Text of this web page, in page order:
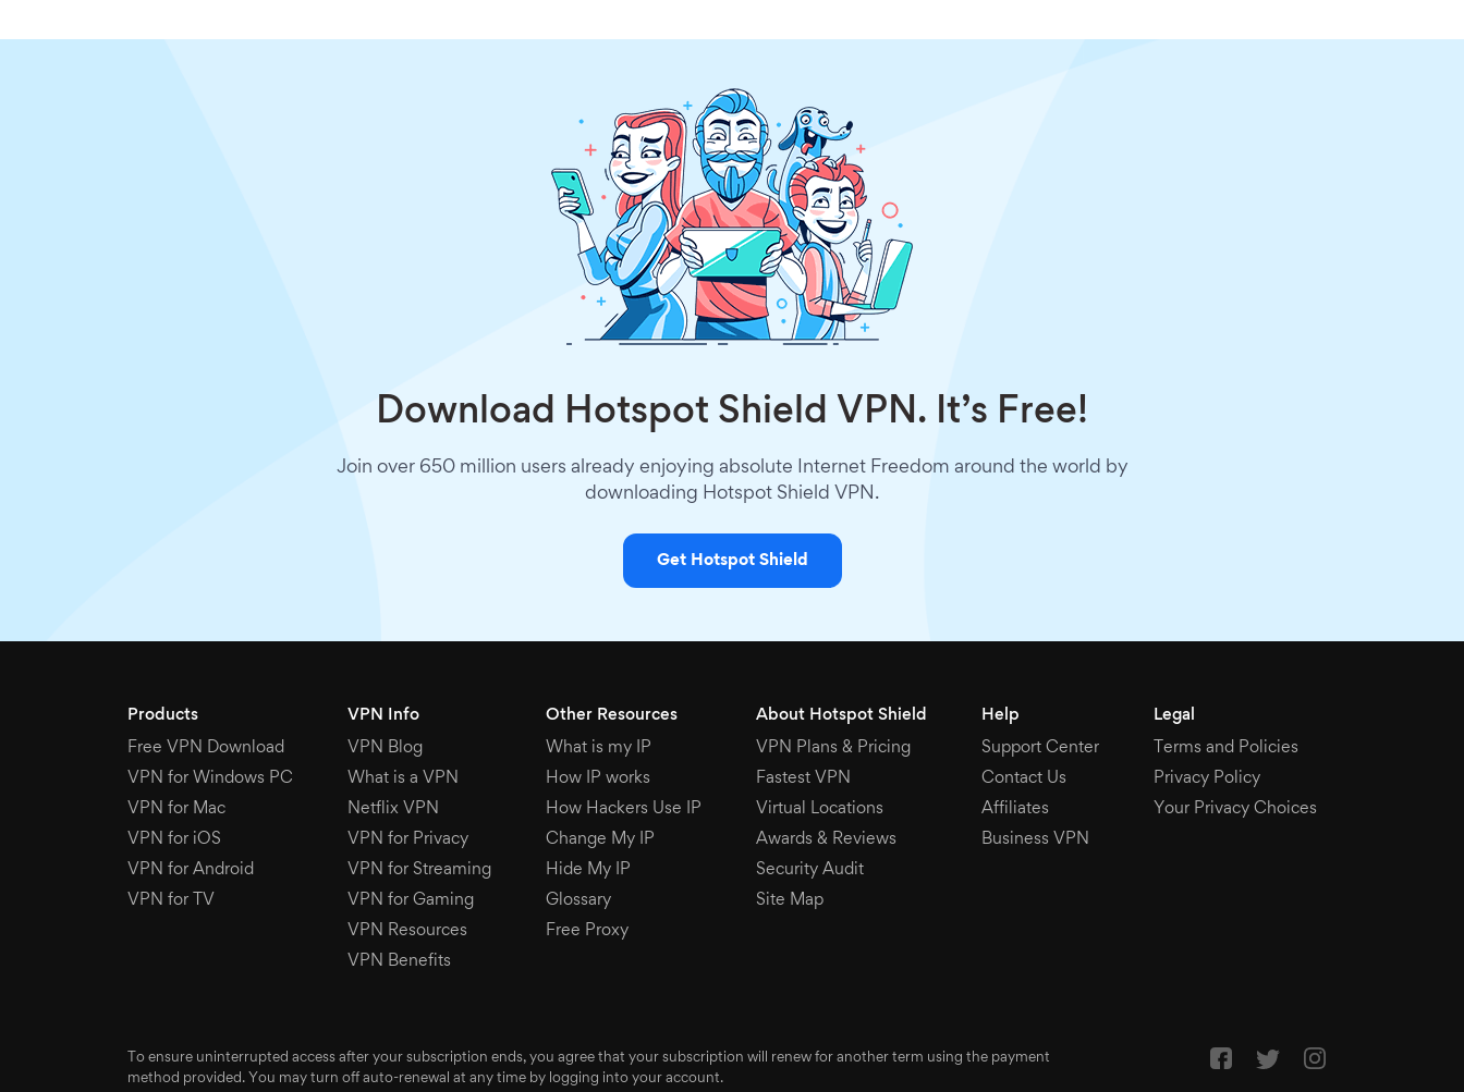
Download Hotspot Shield VPN. It’s Free!
Join over 650 million users already enjoying absolute Internet Freedom around the world by
downloading Hotspot Shield VPN.
Get Hotspot Shield
Products
Free VPN Download
VPN for Windows PC
VPN for Mac
VPN for iOS
VPN for Android
VPN for TV
VPN Info
VPN Blog
What is a VPN
Netflix VPN
VPN for Privacy
VPN for Streaming
VPN for Gaming
VPN Resources
VPN Benefits
Other Resources
What is my IP
How IP works
How Hackers Use IP
Change My IP
Hide My IP
Glossary
Free Proxy
About Hotspot Shield
VPN Plans & Pricing
Fastest VPN
Virtual Locations
Awards & Reviews
Security Audit
Site Map
Help
Support Center
Contact Us
Affiliates
Business VPN
Legal
Terms and Policies
Privacy Policy
Your Privacy Choices
To ensure uninterrupted access after your subscription ends, you agree that your subscription will renew for another term using the payment
method provided. You may turn off auto-renewal at any time by logging into your account.